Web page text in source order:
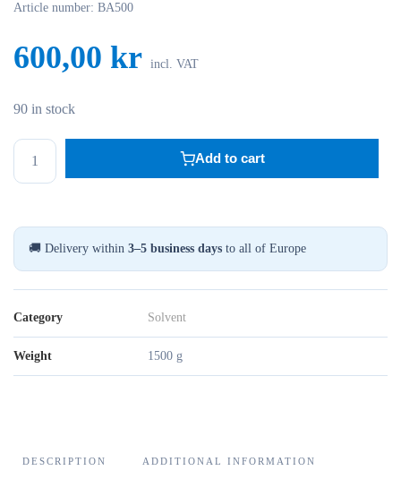
Article number: BA500
600,00 kr incl. VAT
90 in stock
BENSYL
Add to cart
🚚 Delivery within 3–5 business days to all of Europe
Category Solvent
Weight 1500 g
DESCRIPTION ADDITIONAL INFORMATION